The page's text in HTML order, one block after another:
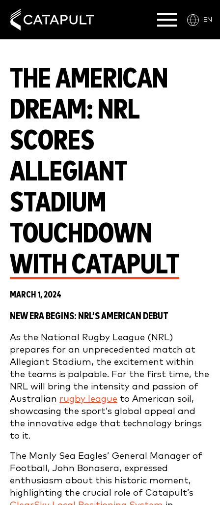
EN
THE AMERICAN
DREAM: NRL
SCORES
ALLEGIANT
STADIUM
TOUCHDOWN
WITH CATAPULT
MARCH 1, 2024
NEW ERA BEGINS: NRL’S AMERICAN DEBUT
As the National Rugby League (NRL)
prepares for an unprecedented match at
Allegiant Stadium, the excitement within
the teams is palpable. For the first time, the
NRL will bring the intensity and passion of
Australian rugby league to American soil,
showcasing the sport’s global appeal and
the innovative edge that technology brings
to it.
The Manly Sea Eagles’ General Manager of
Football, John Bonasera, expressed
enthusiasm about this historic moment,
highlighting the crucial role of Catapult’s